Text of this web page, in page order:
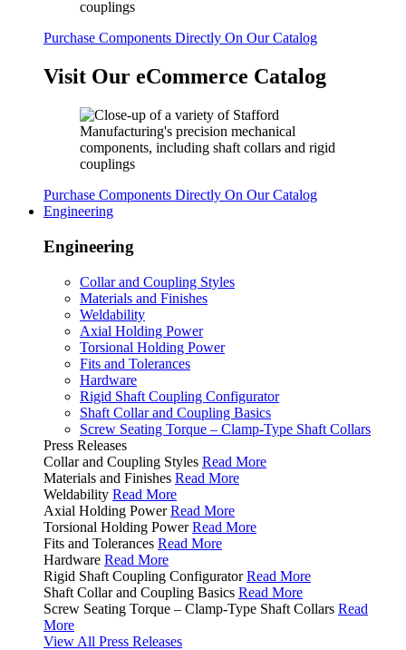
Purchase Components Directly On Our Catalog
Visit Our eCommerce Catalog
Purchase Components Directly On Our Catalog
Engineering
Engineering
Collar and Coupling Styles
Materials and Finishes
Weldability
Axial Holding Power
Torsional Holding Power
Fits and Tolerances
Hardware
Rigid Shaft Coupling Configurator
Shaft Collar and Coupling Basics
Screw Seating Torque – Clamp-Type Shaft Collars
Press Releases
Collar and Coupling Styles Read More
Materials and Finishes Read More
Weldability Read More
Axial Holding Power Read More
Torsional Holding Power Read More
Fits and Tolerances Read More
Hardware Read More
Rigid Shaft Coupling Configurator Read More
Shaft Collar and Coupling Basics Read More
Screw Seating Torque – Clamp-Type Shaft Collars Read
More
View All Press Releases